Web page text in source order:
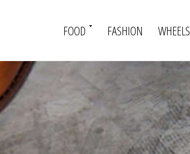
FOOD FASHION WHEELS